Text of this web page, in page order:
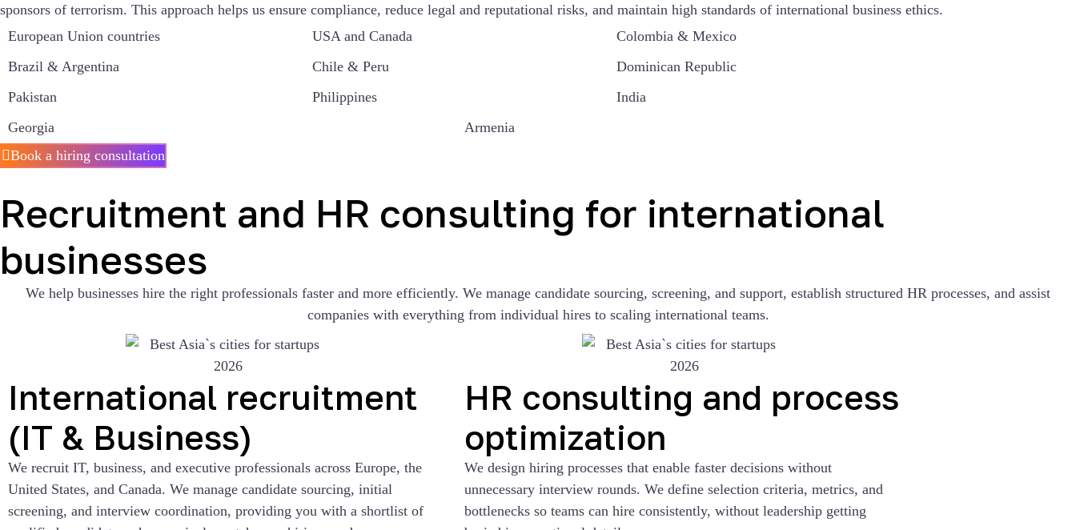
sponsors of terrorism. This approach helps us ensure compliance, reduce legal and reputational risks, and maintain high standards of international business ethics.
European Union countries
USA and Canada
Colombia & Mexico
Brazil & Argentina
Chile & Peru
Dominican Republic
Pakistan
Philippines
India
Georgia
Armenia
Book a hiring consultation
Recruitment and HR consulting for international
businesses
We help businesses hire the right professionals faster and more efficiently. We manage candidate sourcing, screening, and support, establish structured HR processes, and assist
companies with everything from individual hires to scaling international teams.
International recruitment
(IT & Business)
We recruit IT, business, and executive professionals across Europe, the
United States, and Canada. We manage candidate sourcing, initial
screening, and interview coordination, providing you with a shortlist of
HR consulting and process
optimization
We design hiring processes that enable faster decisions without
unnecessary interview rounds. We define selection criteria, metrics, and
bottlenecks so teams can hire consistently, without leadership getting